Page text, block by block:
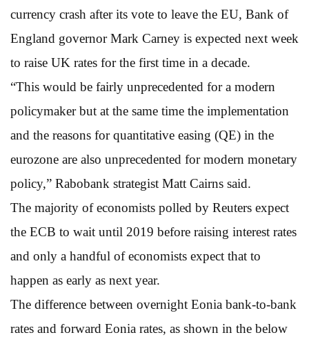
currency crash after its vote to leave the EU, Bank of
England governor Mark Carney is expected next week
to raise UK rates for the first time in a decade.
“This would be fairly unprecedented for a modern
policymaker but at the same time the implementation
and the reasons for quantitative easing (QE) in the
eurozone are also unprecedented for modern monetary
policy,” Rabobank strategist Matt Cairns said.
The majority of economists polled by Reuters expect
the ECB to wait until 2019 before raising interest rates
and only a handful of economists expect that to
happen as early as next year.
The difference between overnight Eonia bank-to-bank
rates and forward Eonia rates, as shown in the below